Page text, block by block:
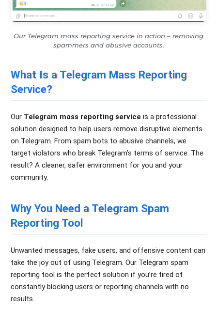
Our Telegram mass reporting service in action – removing
spammers and abusive accounts.
What Is a Telegram Mass Reporting
Service?
Our Telegram mass reporting service is a professional
solution designed to help users remove disruptive elements
on Telegram. From spam bots to abusive channels, we
target violators who break Telegram’s terms of service. The
result? A cleaner, safer environment for you and your
community.
Why You Need a Telegram Spam
Reporting Tool
Unwanted messages, fake users, and offensive content can
take the joy out of using Telegram. Our Telegram spam
reporting tool is the perfect solution if you’re tired of
constantly blocking users or reporting channels with no
results.